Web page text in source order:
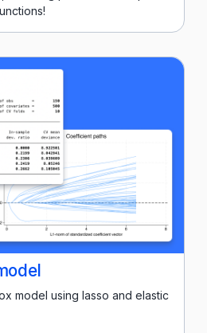
model using lasso and elastic